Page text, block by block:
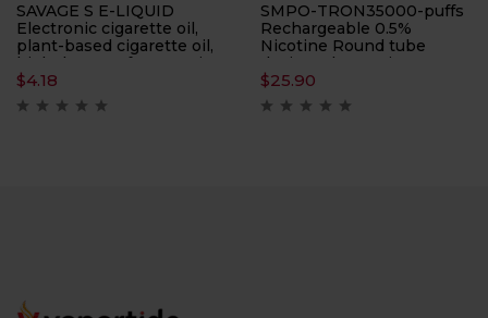
SAVAGE S E-LIQUID
Electronic cigarette oil,
plant-based cigarette oil,
high degree of restoration,
multiple flavors available
$4.18
SMPO-TRON35000-puffs
Rechargeable 0.5%
Nicotine Round tube
design, electronic
cigarette, atomizer,
support large-scale
wholesale
$25.90